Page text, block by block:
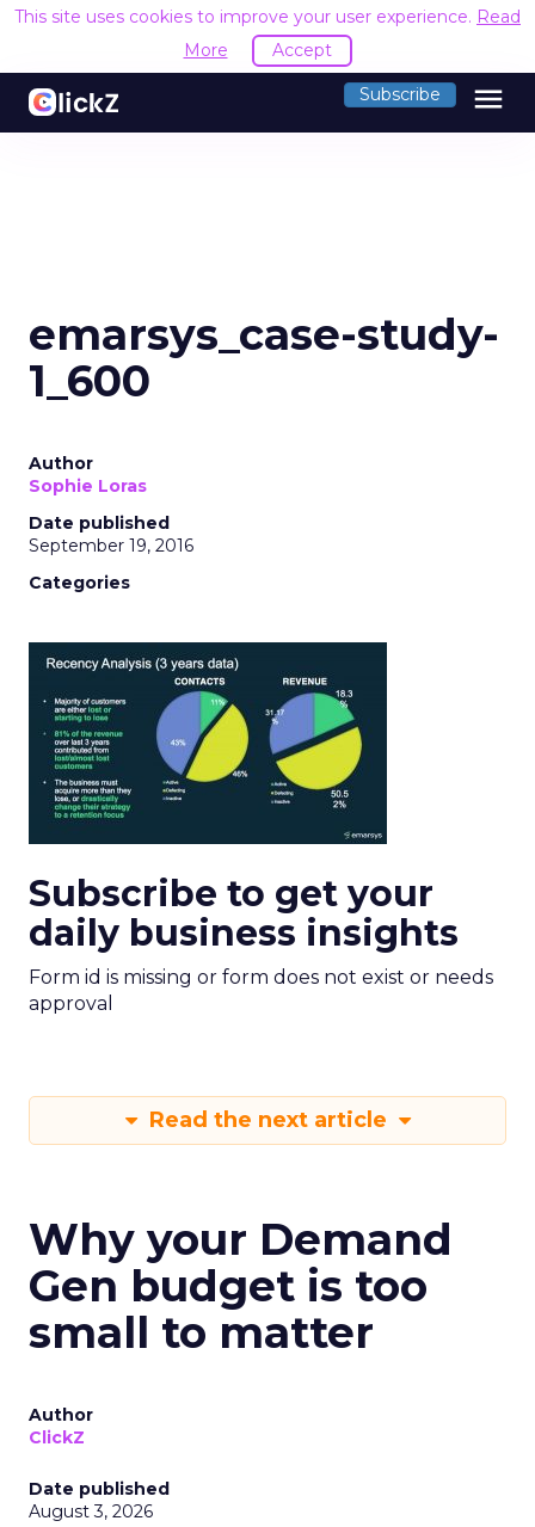
This site uses cookies to improve your user experience. Read
More
Accept
Subscribe menu
emarsys_case-study-
1_600
Author
Sophie Loras
Date published
September 19, 2016
Categories
Subscribe to get your
daily business insights
Form id is missing or form does not exist or needs
approval
Read the next article
Why your Demand
Gen budget is too
small to matter
Author
ClickZ
Date published
August 3, 2026